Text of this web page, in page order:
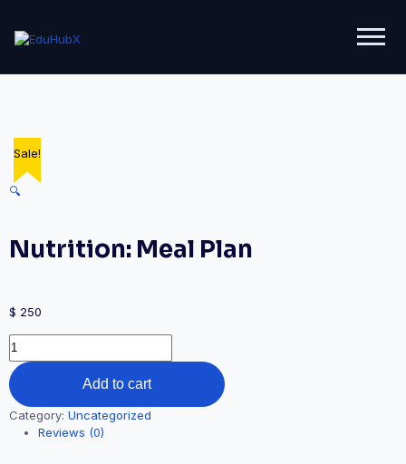
🔍
Nutrition: Meal Plan
$ 250
Add to cart
Category: Uncategorized
Reviews (0)
Sale!